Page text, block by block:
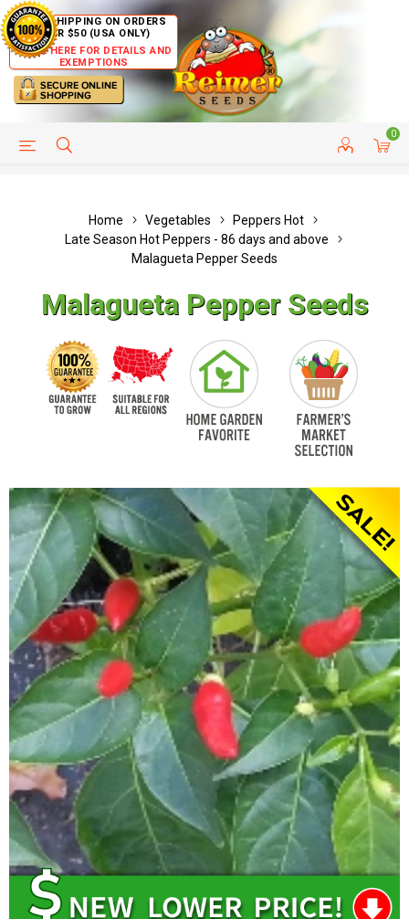
FREE SHIPPING ON ORDERS
OVER $50 (USA ONLY)
CLICK HERE FOR DETAILS AND
EXEMPTIONS
0
HELP PAGE CUSTOMER SERVICE
Home Vegetables
Peppers Hot
Late Season Hot Peppers - 86 days and above
Malagueta Pepper Seeds
Malagueta Pepper Seeds